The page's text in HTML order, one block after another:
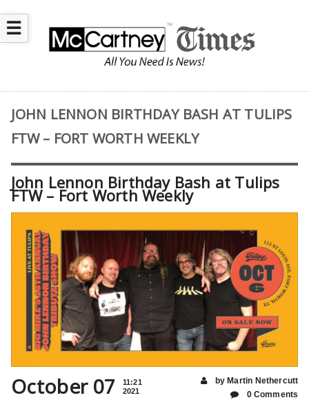
☰
JOHN LENNON BIRTHDAY BASH AT TULIPS
FTW – FORT WORTH WEEKLY
John Lennon Birthday Bash at Tulips
FTW – Fort Worth Weekly
October 07
11:21
2021
by Martin Nethercutt
0 Comments